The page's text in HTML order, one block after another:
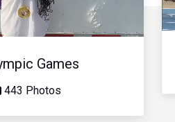
Video
Games
443 Photos